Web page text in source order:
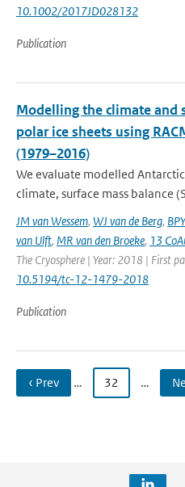
10.1002/2017JD028132
Publication
Modelling the climate and
polar ice sheets using
(1979–2016)
We evaluate modelled
climate, surface mass balance
JM van Wessem, WJ van de Berg,
van Ulft, MR van den Broeke, 13
The Cryosphere | Year: 2018 | First
10.5194/tc-12-1479-2018
Publication
‹ Prev … 32 …